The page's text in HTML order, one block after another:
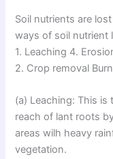
Soil nutrients are
ways of soil nutrient
1. Leaching 4.
2. Crop removal
(a) Leaching: This
reach of lant roots
areas wilh heavy
vegetation.